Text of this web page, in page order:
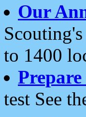
Our
to 1400
test See